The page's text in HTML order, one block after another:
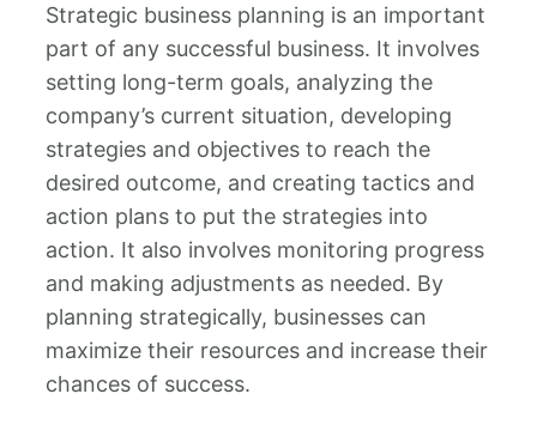
Strategic business planning is an important
part of any successful business. It involves
setting long-term goals, analyzing the
company’s current situation, developing
strategies and objectives to reach the
desired outcome, and creating tactics and
action plans to put the strategies into
action. It also involves monitoring progress
and making adjustments as needed. By
planning strategically, businesses can
maximize their resources and increase their
chances of success.